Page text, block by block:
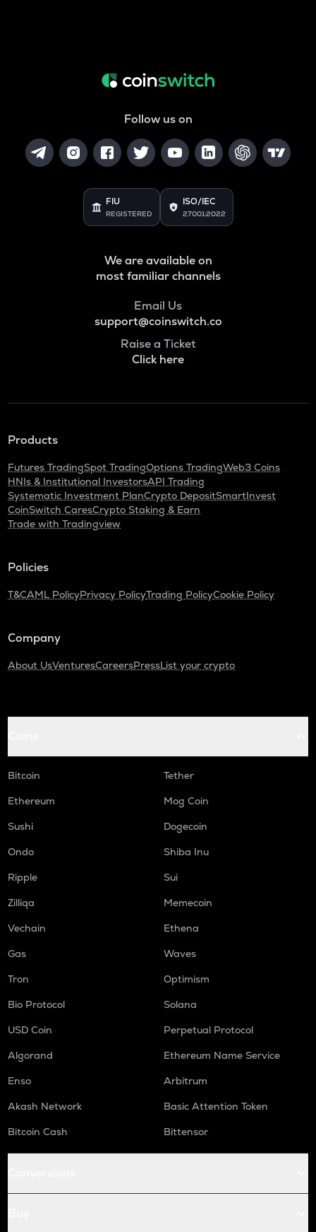
Follow us on
FIU
REGISTERED
ISO/IEC
27001:2022
We are available on
most familiar channels
Email Us
support@coinswitch.co
Raise a Ticket
Click here
Products
Futures TradingSpot TradingOptions TradingWeb3 Coins
HNIs & Institutional InvestorsAPI Trading
Systematic Investment PlanCrypto DepositSmartInvest
CoinSwitch CaresCrypto Staking & Earn
Trade with Tradingview
Policies
T&CAML PolicyPrivacy PolicyTrading PolicyCookie Policy
Company
About UsVenturesCareersPressList your crypto
Bitcoin
Tether
Ethereum
Mog Coin
Sushi
Dogecoin
Ondo
Shiba Inu
Ripple
Sui
Zilliqa
Memecoin
Vechain
Ethena
Gas
Waves
Tron
Optimism
Bio Protocol
Solana
USD Coin
Perpetual Protocol
Algorand
Ethereum Name Service
Enso
Arbitrum
Akash Network
Basic Attention Token
Bitcoin Cash
Bittensor